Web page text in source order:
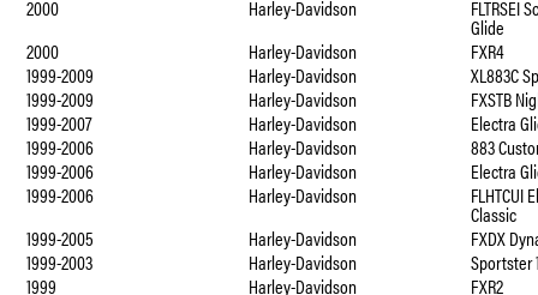
2000
Harley-Davidson FLTRSEI
Glide
2000
Harley-Davidson
FXR4
1999-2009
Harley-Davidson
XL883C
1999-2009
Harley-Davidson
FXSTB
1999-2007
Harley-Davidson
Electra
1999-2006
Harley-Davidson
883
1999-2006
Harley-Davidson
Electra
1999-2006
Harley-Davidson FLHTCUI
Classic
1999-2005
Harley-Davidson
FXDX
1999-2003
Harley-Davidson
Sportster
1999
Harley-Davidson
FXR2